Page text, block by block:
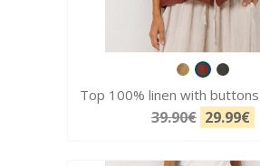
Top 100% linen with
39.90€ 29.99€